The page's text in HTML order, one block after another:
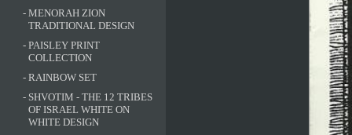
- MENORAH ZION
TRADITIONAL DESIGN
- PAISLEY PRINT
COLLECTION
- RAINBOW SET
- SHVOTIM - THE 12 TRIBES
OF ISRAEL WHITE ON
WHITE DESIGN